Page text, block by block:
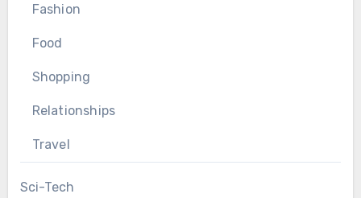
Fashion
Food
Shopping
Relationships
Travel
Sci-Tech